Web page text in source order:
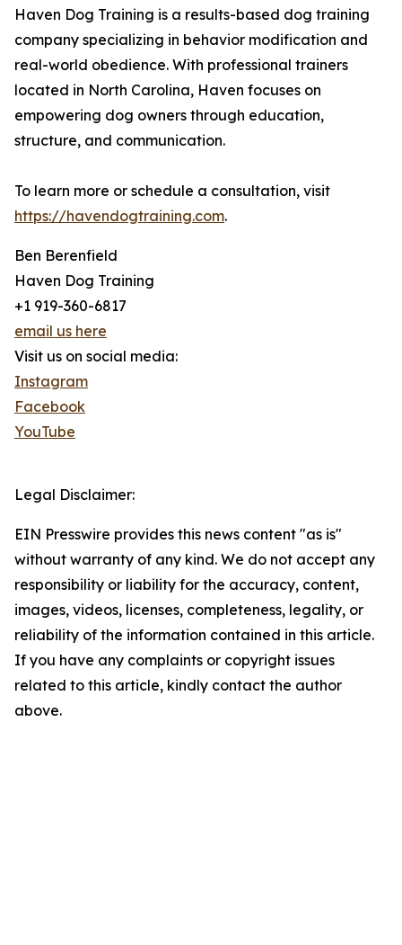
Haven Dog Training is a results-based dog training
company specializing in behavior modification and
real-world obedience. With professional trainers
located in North Carolina, Haven focuses on
empowering dog owners through education,
structure, and communication.
To learn more or schedule a consultation, visit
https://havendogtraining.com.
Ben Berenfield
Haven Dog Training
+1 919-360-6817
email us here
Visit us on social media:
Instagram
Facebook
YouTube
Legal Disclaimer:
EIN Presswire provides this news content "as is"
without warranty of any kind. We do not accept any
responsibility or liability for the accuracy, content,
images, videos, licenses, completeness, legality, or
reliability of the information contained in this article.
If you have any complaints or copyright issues
related to this article, kindly contact the author
above.